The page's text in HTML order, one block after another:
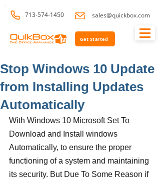
713-574-1450 sales@quickbox.com
Get Started
Stop Windows 10 Update
from Installing Updates
Automatically
With Windows 10 Microsoft Set To
Download and Install windows
Automatically, to ensure the proper
functioning of a system and maintaining
its security. But Due To Some Reason if